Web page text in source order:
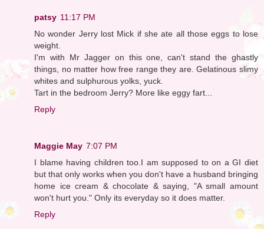
patsy 11:17 PM
No wonder Jerry lost Mick if she ate all those eggs to lose
weight.
I'm with Mr Jagger on this one, can't stand the ghastly
things, no matter how free range they are. Gelatinous slimy
whites and sulphurous yolks, yuck.
Tart in the bedroom Jerry? More like eggy fart...
Reply
Maggie May 7:07 PM
I blame having children too.I am supposed to on a GI diet
but that only works when you don't have a husband bringing
home ice cream & chocolate & saying, "A small amount
won't hurt you." Only its everyday so it does matter.
Reply